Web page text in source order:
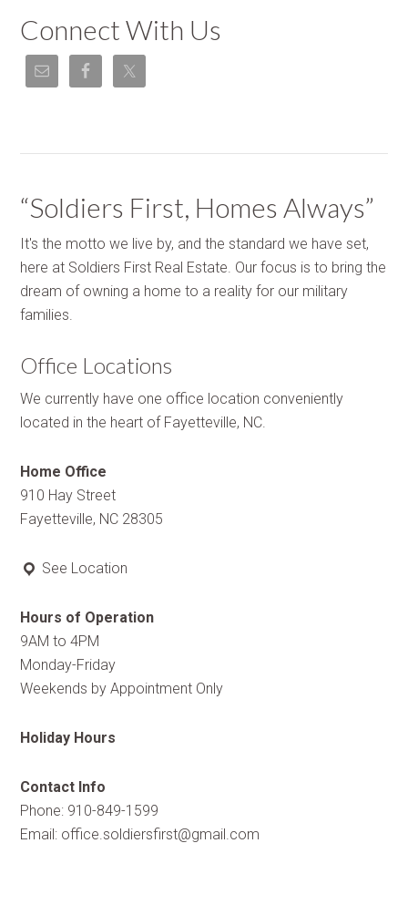
Connect With Us
“Soldiers First, Homes Always”
It's the motto we live by, and the standard we have set,
here at Soldiers First Real Estate. Our focus is to bring the
dream of owning a home to a reality for our military
families.
Office Locations
We currently have one office location conveniently
located in the heart of Fayetteville, NC.
Home Office
910 Hay Street
Fayetteville, NC 28305
See Location
Hours of Operation
9AM to 4PM
Monday-Friday
Weekends by Appointment Only
Holiday Hours
Contact Info
Phone: 910-849-1599
Email: office.soldiersfirst@gmail.com